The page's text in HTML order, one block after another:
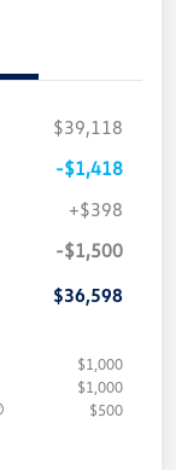
$39,118
-$1,418
+$398
-$1,500
$36,598
$1,000
$1,000
$500